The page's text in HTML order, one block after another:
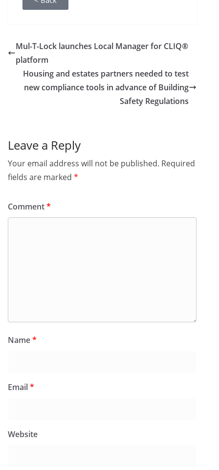
Mul-T-Lock launches Local Manager for CLIQ®
platform
Housing and estates partners needed to test
new compliance tools in advance of Building
Safety Regulations
Leave a Reply
Your email address will not be published. Required
fields are marked *
Comment*
Name*
Email*
Website